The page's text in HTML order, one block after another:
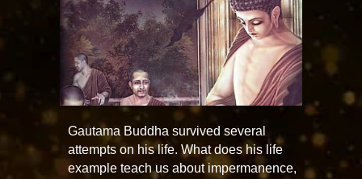
Gautama Buddha survived several
attempts on his life. What does his life
example teach us about impermanence,